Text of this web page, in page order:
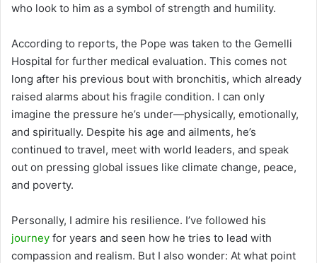
who look to him as a symbol of strength and humility.
According to reports, the Pope was taken to the Gemelli
Hospital for further medical evaluation. This comes not
long after his previous bout with bronchitis, which already
raised alarms about his fragile condition. I can only
imagine the pressure he’s under—physically, emotionally,
and spiritually. Despite his age and ailments, he’s
continued to travel, meet with world leaders, and speak
out on pressing global issues like climate change, peace,
and poverty.
Personally, I admire his resilience. I’ve followed his
journey for years and seen how he tries to lead with
compassion and realism. But I also wonder: At what point